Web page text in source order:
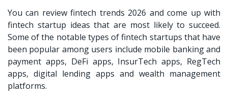
You can reviewfintech trends 2026 and come up with
fintech startup ideas that are most likely to succeed.
Some of the notable types of fintech startups that have
been popular among users include mobile banking and
payment apps, DeFi apps, InsurTech apps, RegTech
apps, digital lending apps and wealth management
platforms.